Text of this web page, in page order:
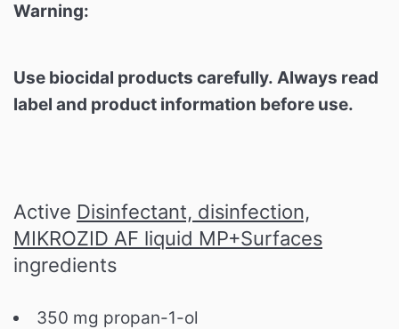
Warning:
Use biocidal products carefully. Always read
label and product information before use.
Active Disinfectant, disinfection,
MIKROZID AF liquid MP+Surfaces
ingredients
350 mg propan-1-ol